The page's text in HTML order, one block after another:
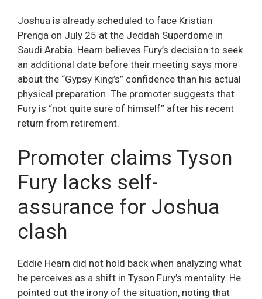
Joshua is already scheduled to face Kristian
Prenga on July 25 at the Jeddah Superdome in
Saudi Arabia. Hearn believes Fury’s decision to seek
an additional date before their meeting says more
about the “Gypsy King’s” confidence than his actual
physical preparation. The promoter suggests that
Fury is “not quite sure of himself” after his recent
return from retirement.
Promoter claims Tyson
Fury lacks self-
assurance for Joshua
clash
Eddie Hearn did not hold back when analyzing what
he perceives as a shift in Tyson Fury’s mentality. He
pointed out the irony of the situation, noting that